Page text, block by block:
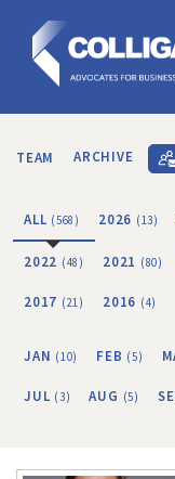
Our Services
Contact Us
Join Us
TEAM ARCHIVE
ALL (568) 2026 (13)
2022 (48) 2021 (80)
2017 (21) 2016 (4)
JAN (10) FEB (5)
JUL (3) AUG (5)